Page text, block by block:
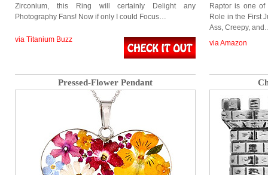
Zirconium, this Ring will certainly Delight any
Photography Fans! Now if only I could Focus…
via Titanium Buzz
Raptor is one of
Role in the First
Ass, Creepy,
via Amazon
Pressed-Flower Pendant